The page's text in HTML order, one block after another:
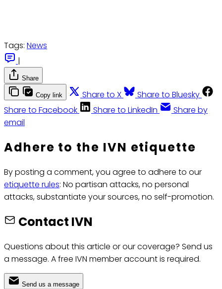
Tags: News
|
Share
Copy link Share to X
Share to Bluesky
Share to Facebook
Share to LinkedIn
Share by
email
Adhere to the IVN etiquette
By posting a comment, you agree to adhere to our
etiquette rules: No partisan attacks, no personal
attacks, substantiate your sources, no self-promotion.
Contact IVN
Questions about this article or our coverage? Send us
a message. A free IVN member account is required.
Send us a message